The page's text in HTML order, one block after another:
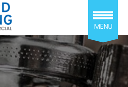
MENU